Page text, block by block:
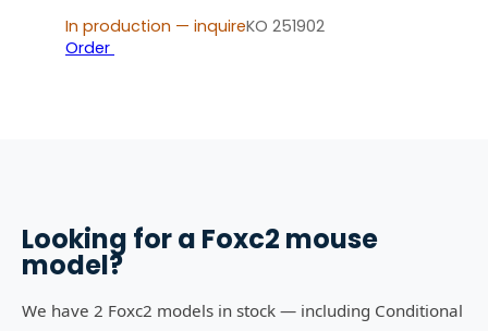
In production — inquireKO 251902
Order
Looking for a Foxc2 mouse
model?
We have 2 Foxc2 models in stock — including Conditional